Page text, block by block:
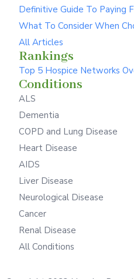
Definitive Guide To Paying
What To Consider When
All Articles
Rankings
Top 5 Hospice Networks
Conditions
ALS
Dementia
COPD and Lung Disease
Heart Disease
AIDS
Liver Disease
Neurological Disease
Cancer
Renal Disease
All Conditions